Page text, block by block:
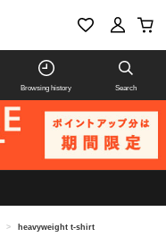
Browsing history Search
> heavyweight t-shirt